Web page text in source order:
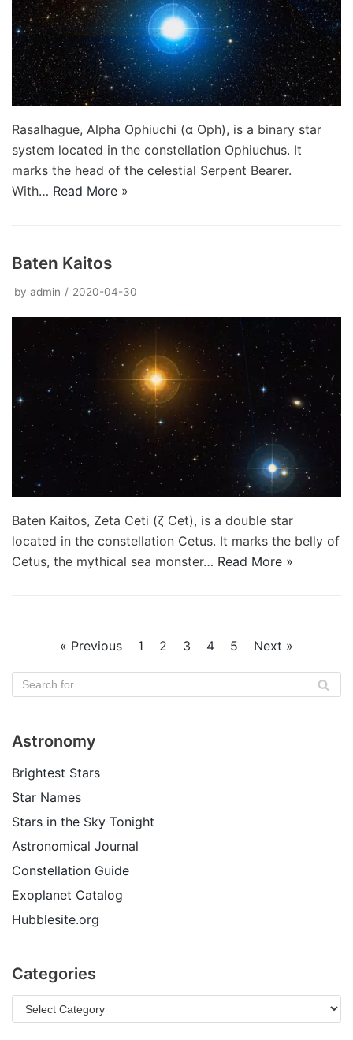
Rasalhague, Alpha Ophiuchi (α Oph), is a binary star
system located in the constellation Ophiuchus. It
marks the head of the celestial Serpent Bearer.
With… Read More »
Baten Kaitos
by admin 2020-04-30
Baten Kaitos, Zeta Ceti (ζ Cet), is a double star
located in the constellation Cetus. It marks the belly of
Cetus, the mythical sea monster… Read More »
« Previous 1 2 3 4 5 Next »
Astronomy
Brightest Stars
Star Names
Stars in the Sky Tonight
Astronomical Journal
Constellation Guide
Exoplanet Catalog
Hubblesite.org
Categories